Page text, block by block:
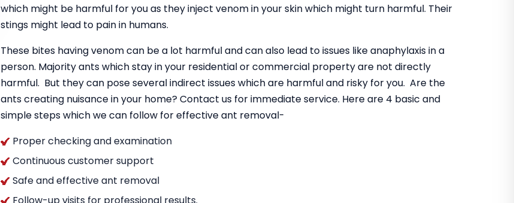
which might be harmful for you as they inject venom in your skin which might turn harmful. Their
stings might lead to pain in humans.
These bites having venom can be a lot harmful and can also lead to issues like anaphylaxis in a
person. Majority ants which stay in your residential or commercial property are not directly
harmful. But they can pose several indirect issues which are harmful and risky for you. Are the
ants creating nuisance in your home? Contact us for immediate service. Here are 4 basic and
simple steps which we can follow for effective ant removal-
Proper checking and examination
Continuous customer support
Safe and effective ant removal